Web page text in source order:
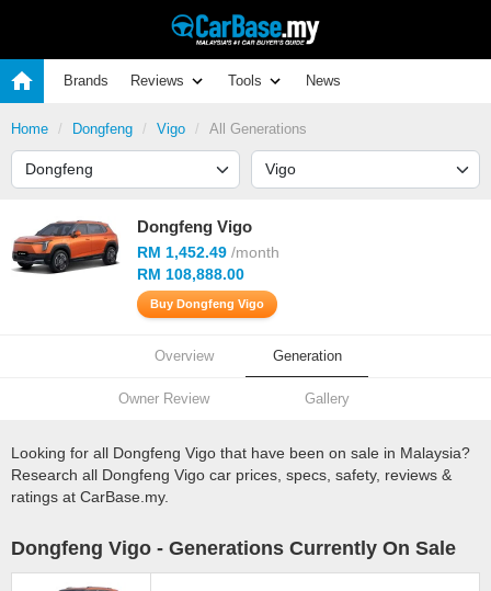
Brands Reviews Tools News
Home Dongfeng Vigo All Generations
Dongfeng Vigo
RM 1,452.49 /month
RM 108,888.00
Buy Dongfeng Vigo
Overview Generation
Owner Review Gallery
Looking for all Dongfeng Vigo that have been on sale in Malaysia?
Research all Dongfeng Vigo car prices, specs, safety, reviews &
ratings at CarBase.my.
Dongfeng Vigo - Generations Currently On Sale